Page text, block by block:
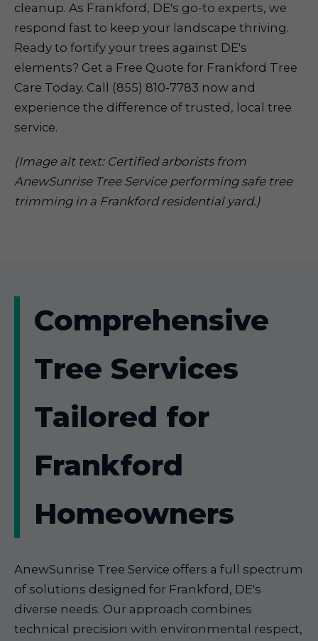
cleanup. As Frankford, DE's go-to experts, we
respond fast to keep your landscape thriving.
Ready to fortify your trees against DE's
elements? Get a Free Quote for Frankford Tree
Care Today. Call (855) 810-7783 now and
experience the difference of trusted, local tree
service.
(Image alt text: Certified arborists from
AnewSunrise Tree Service performing safe tree
trimming in a Frankford residential yard.)
Comprehensive
Tree Services
Tailored for
Frankford
Homeowners
AnewSunrise Tree Service offers a full spectrum
of solutions designed for Frankford, DE's
diverse needs. Our approach combines
technical precision with environmental respect,